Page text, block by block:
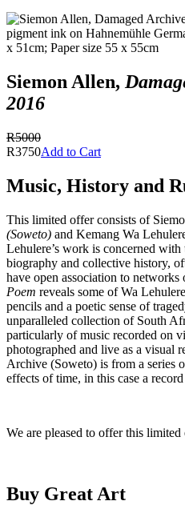
Siemon Allen,
2016
R5000
R3750Add to Cart
Music, History and
This limited offer consists of
(Soweto) and Kemang Wa
Lehulere’s work is concerned
biography and collective history,
have open association to
Poem reveals some of Wa
pencils and a poetic sense of
unparalleled collection of South
particularly of music recorded on
photographed and live as a visual
Archive (Soweto) is from a series
effects of time, in this case a
We are pleased to offer this
Buy Great Art